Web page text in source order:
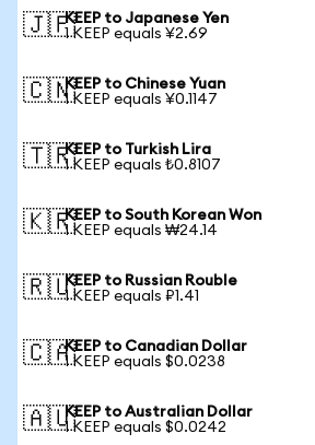
🇯🇵KEEP to Japanese Yen
1 KEEP equals ¥2.69
🇨🇳KEEP to Chinese Yuan
1 KEEP equals ¥0.1147
🇹🇷KEEP to Turkish Lira
1 KEEP equals ₺0.8107
🇰🇷KEEP to South Korean Won
1 KEEP equals ₩24.14
🇷🇺KEEP to Russian Rouble
1 KEEP equals ₽1.41
🇨🇦KEEP to Canadian Dollar
1 KEEP equals $0.0238
🇦🇺KEEP to Australian Dollar
1 KEEP equals $0.0242